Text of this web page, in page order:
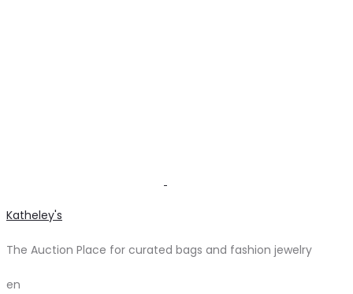
Katheley's
The Auction Place for curated bags and fashion jewelry
en